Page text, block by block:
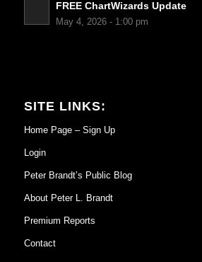
FREE ChartWizards Update
May 4, 2026 - 1:00 pm
SITE LINKS:
Home Page – Sign Up
Login
Peter Brandt’s Public Blog
About Peter L. Brandt
Premium Reports
Contact